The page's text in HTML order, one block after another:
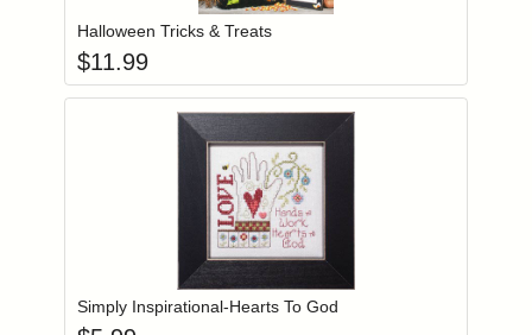
Halloween Tricks & Treats
$11.99
Login to add items to your wishlist
Simply Inspirational-Hearts To God